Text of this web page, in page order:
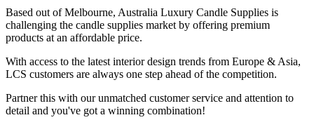
Based out of Melbourne, Australia Luxury Candle Supplies is
challenging the candle supplies market by offering premium
products at an affordable price.
With access to the latest interior design trends from Europe & Asia,
LCS customers are always one step ahead of the competition.
Partner this with our unmatched customer service and attention to
detail and you've got a winning combination!